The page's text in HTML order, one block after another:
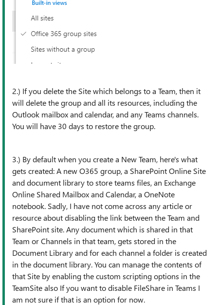
2.) If you delete the Site which belongs to a Team, then it
will delete the group and all its resources, including the
Outlook mailbox and calendar, and any Teams channels.
You will have 30 days to restore the group.
3.) By default when you create a New Team, here's what
gets created: A new O365 group, a SharePoint Online Site
and document library to store teams files, an Exchange
Online Shared Mailbox and Calendar, a OneNote
notebook. Sadly, I have not come across any article or
resource about disabling the link between the Team and
SharePoint site. Any document which is shared in that
Team or Channels in that team, gets stored in the
Document Library and for each channel a folder is created
in the document library. You can manage the contents of
that Site by enabling the custom scripting options in the
TeamSite also If you want to disable FileShare in Teams I
am not sure if that is an option for now.